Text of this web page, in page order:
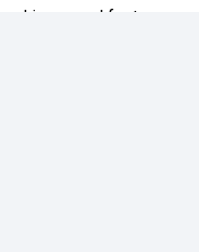
improved features